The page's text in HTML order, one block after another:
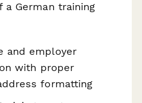
a German training
and employer
with proper
formatting